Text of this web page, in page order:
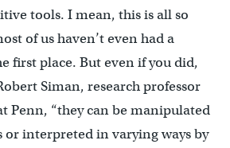
tools. I mean, this is all so
of us haven’t even had a
first place. But even if you did,
Siman, research professor
Penn, “they can be manipulated
or interpreted in varying ways by